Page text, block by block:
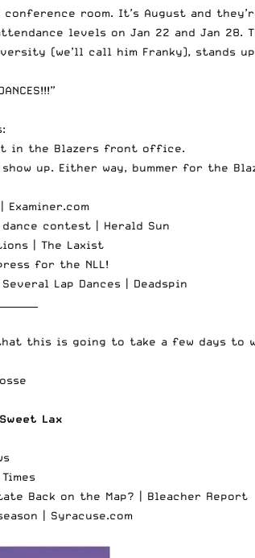
room. It’s August and
levels on Jan 22 and Jan 28.
(we’ll call him Franky), stands
in the Blazers front office.
up. Either way, bummer for the
Examiner.com
dance contest | Herald Sun
| The Laxist
for the NLL!
Lap Dances | Deadspin
this is going to take a few days to
Lax
Back on the Map? | Bleacher Report
| Syracuse.com